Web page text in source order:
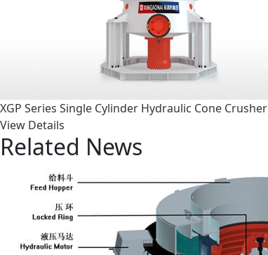
XGP Series Single Cylinder Hydraulic Cone Crusher
View Details
Related News